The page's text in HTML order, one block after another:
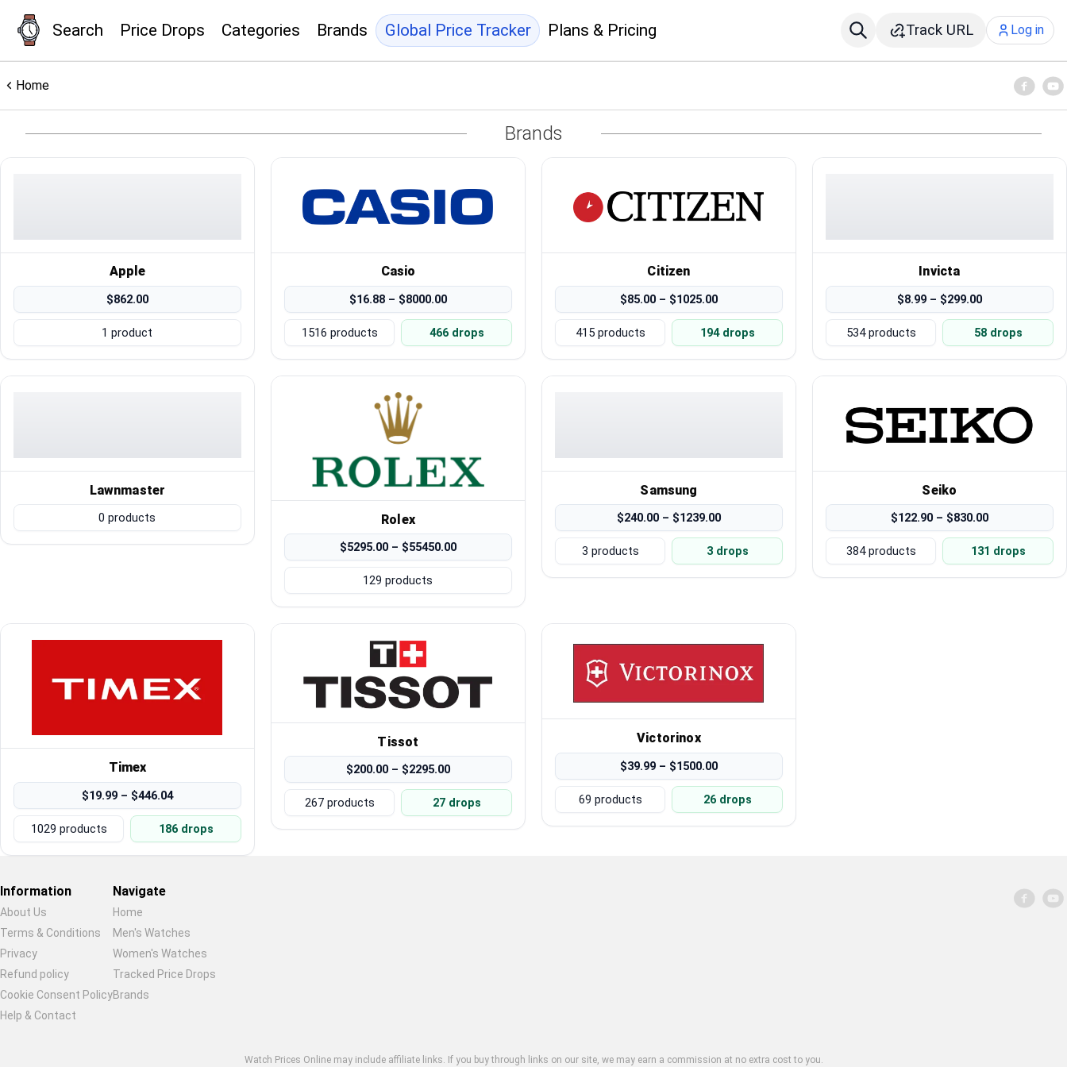
Search Price Drops Categories Brands Global Price Tracker Plans & Pricing Track URL Log in
Menu
Home
Plans & Pricing
Home
Brands
Apple
$862.00
1 product
Casio
$16.88 – $8000.00
1516 products 466 drops
Citizen
$85.00 – $1025.00
415 products 194 drops
Invicta
$8.99 – $299.00
534 products 58 drops
Lawnmaster
0 products Rolex
$5295.00 – $55450.00
129 products
Samsung
$240.00 – $1239.00
3 products 3 drops
Seiko
$122.90 – $830.00
384 products 131 drops
Timex
$19.99 – $446.04
1029 products 186 drops
Tissot
$200.00 – $2295.00
267 products 27 drops
Victorinox
$39.99 – $1500.00
69 products 26 drops
Information
About Us
Terms & Conditions
Privacy
Refund policy
Cookie Consent Policy
Help & Contact
Navigate
Home
Men's Watches
Women's Watches
Tracked Price Drops
Brands
Watch Prices Online may include affiliate links. If you buy through links on our site, we may earn a commission at no extra cost to you.